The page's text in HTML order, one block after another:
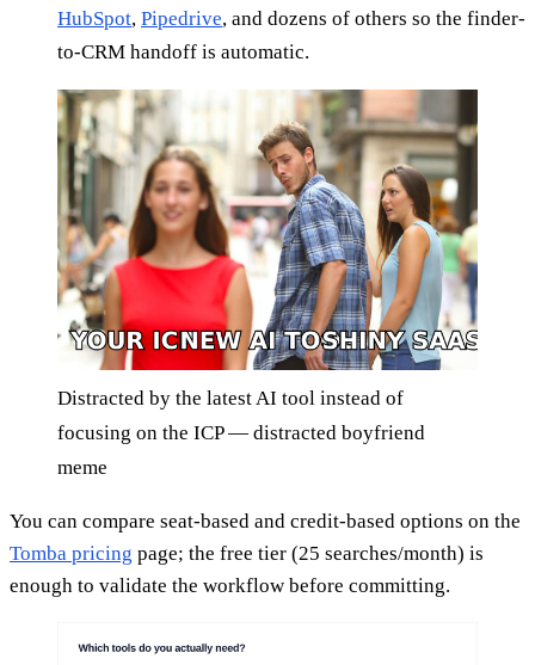
HubSpot, Pipedrive, and dozens of others so the finder-
to-CRM handoff is automatic.
Distracted by the latest AI tool instead of
focusing on the ICP — distracted boyfriend
meme
You can compare seat-based and credit-based options on the
Tomba pricing page; the free tier (25 searches/month) is
enough to validate the workflow before committing.